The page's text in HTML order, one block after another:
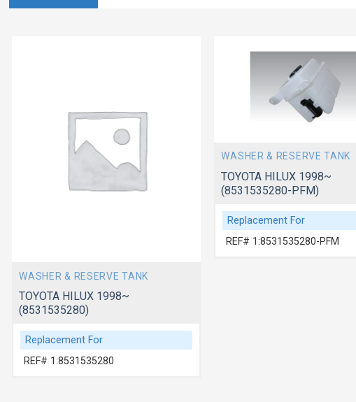
WASHER & RESERVE TANK
TOYOTA HILUX 1998~
(8531535280)
Replacement For
REF# 1:8531535280
WASHER & RESERVE TANK
TOYOTA HILUX 1998~
(8531535280-PFM)
Replacement For
REF# 1:8531535280-PFM